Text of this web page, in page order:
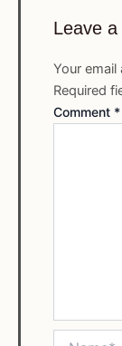
Leave
Your
Required
Comment *